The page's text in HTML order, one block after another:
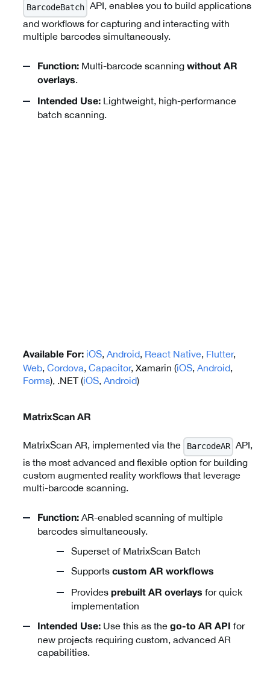
BarcodeBatch API, enables you to build applications
and workflows for capturing and interacting with
multiple barcodes simultaneously.
Function: Multi-barcode scanning without AR
overlays
Intended Use: Lightweight, high-performance
batch scanning.
Available For: iOS Android React Native Flutter,
Web Cordova Capacitor, Xamarin (iOS Android
Forms), .NET (iOS Android)
MatrixScan AR
MatrixScan AR, implemented via the BarcodeAR API,
is the most advanced and flexible option for building
custom augmented reality workflows that leverage
multi-barcode scanning.
Function: AR-enabled scanning of multiple
barcodes simultaneously.
Superset of MatrixScan Batch
Supports custom AR workflows
Provides prebuilt AR overlays for quick
implementation
Intended Use: Use this as the go-to AR API
for
new projects requiring custom, advanced AR
capabilities.